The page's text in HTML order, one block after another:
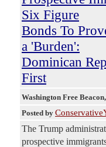
Six Figure
Bonds To
a 'Burden':
Dominican
First
Washington Free Beacon
Posted by
The Trump
prospective